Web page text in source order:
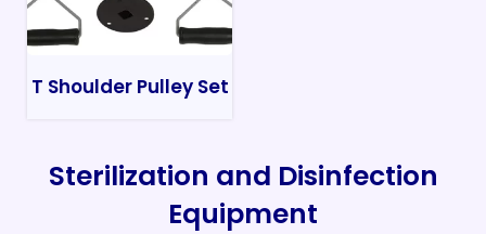
T Shoulder Pulley Set
Sterilization and Disinfection
Equipment